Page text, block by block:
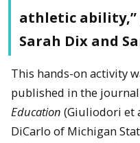
athletic ability,”
Sarah Dix and
This hands-on activity
published in the
Education (Giuliodori et
DiCarlo of Michigan